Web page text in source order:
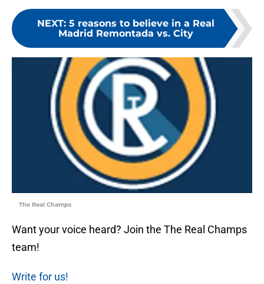
NEXT: 5 reasons to believe in a Real
Madrid Remontada vs. City
The Real Champs
Want your voice heard? Join the The Real Champs
team!
Write for us!